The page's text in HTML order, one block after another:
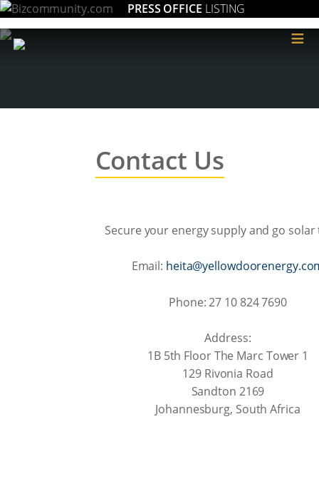
PRESS OFFICE LISTING
≡
Contact Us
Secure your energy supply and go solar
Email:
Phone: 27 10 824 7690
Address:
1B 5th Floor The Marc Tower 1
129 Rivonia Road
Sandton 2169
Johannesburg, South Africa